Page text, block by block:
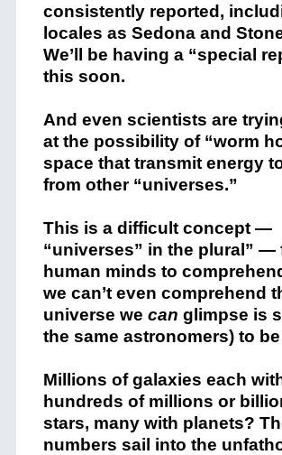
consistently reported,
locales as Sedona and
We’ll be having a “special
this soon.
And even scientists are
at the possibility of “worm
space that transmit energy
from other “universes.”
This is a difficult concept —
“universes” in the plural” —
human minds to
we can’t even comprehend
universe we can glimpse is
the same astronomers) to
Millions of galaxies each
hundreds of millions or
stars, many with planets?
numbers sail into the